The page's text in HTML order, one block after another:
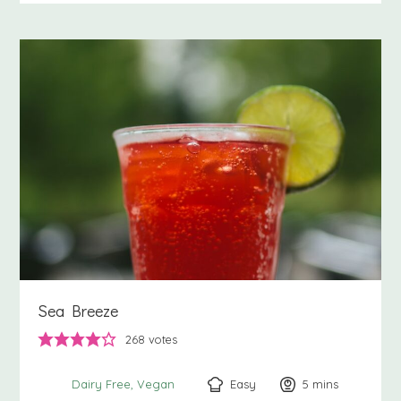
Sea Breeze
268 votes
Dairy Free Vegan Easy 5 minutes
mins